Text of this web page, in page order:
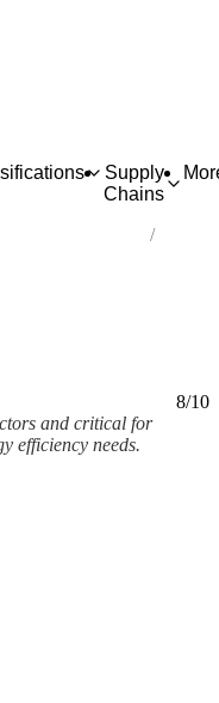
Supply
Chains
and paperboard
8/10
and critical for
efficiency needs.